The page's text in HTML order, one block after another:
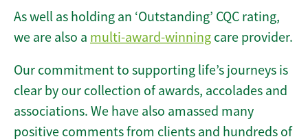
As well as holding an ‘Outstanding’ CQC rating,
we are also a multi-award-winning care provider.
Our commitment to supporting life’s journeys is
clear by our collection of awards, accolades and
associations. We have also amassed many
positive comments from clients and hundreds of